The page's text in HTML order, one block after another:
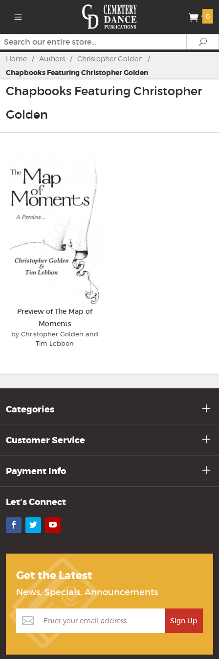
0
Search
Home / Authors / Christopher Golden
/
Chapbooks Featuring Christopher Golden
Chapbooks Featuring Christopher
Golden
Preview of The Map of
Moments
by Christopher Golden and
Tim Lebbon
Categories
Customer Service
Payment Info
Let's Connect
Facebook
TwitterYouTube
Get the Latest
News, Specials, Announcements